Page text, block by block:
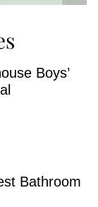
Boys’
Bathroom